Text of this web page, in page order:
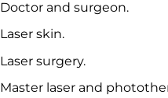
Doctor and surgeon.
Laser skin.
Laser surgery.
Master laser and